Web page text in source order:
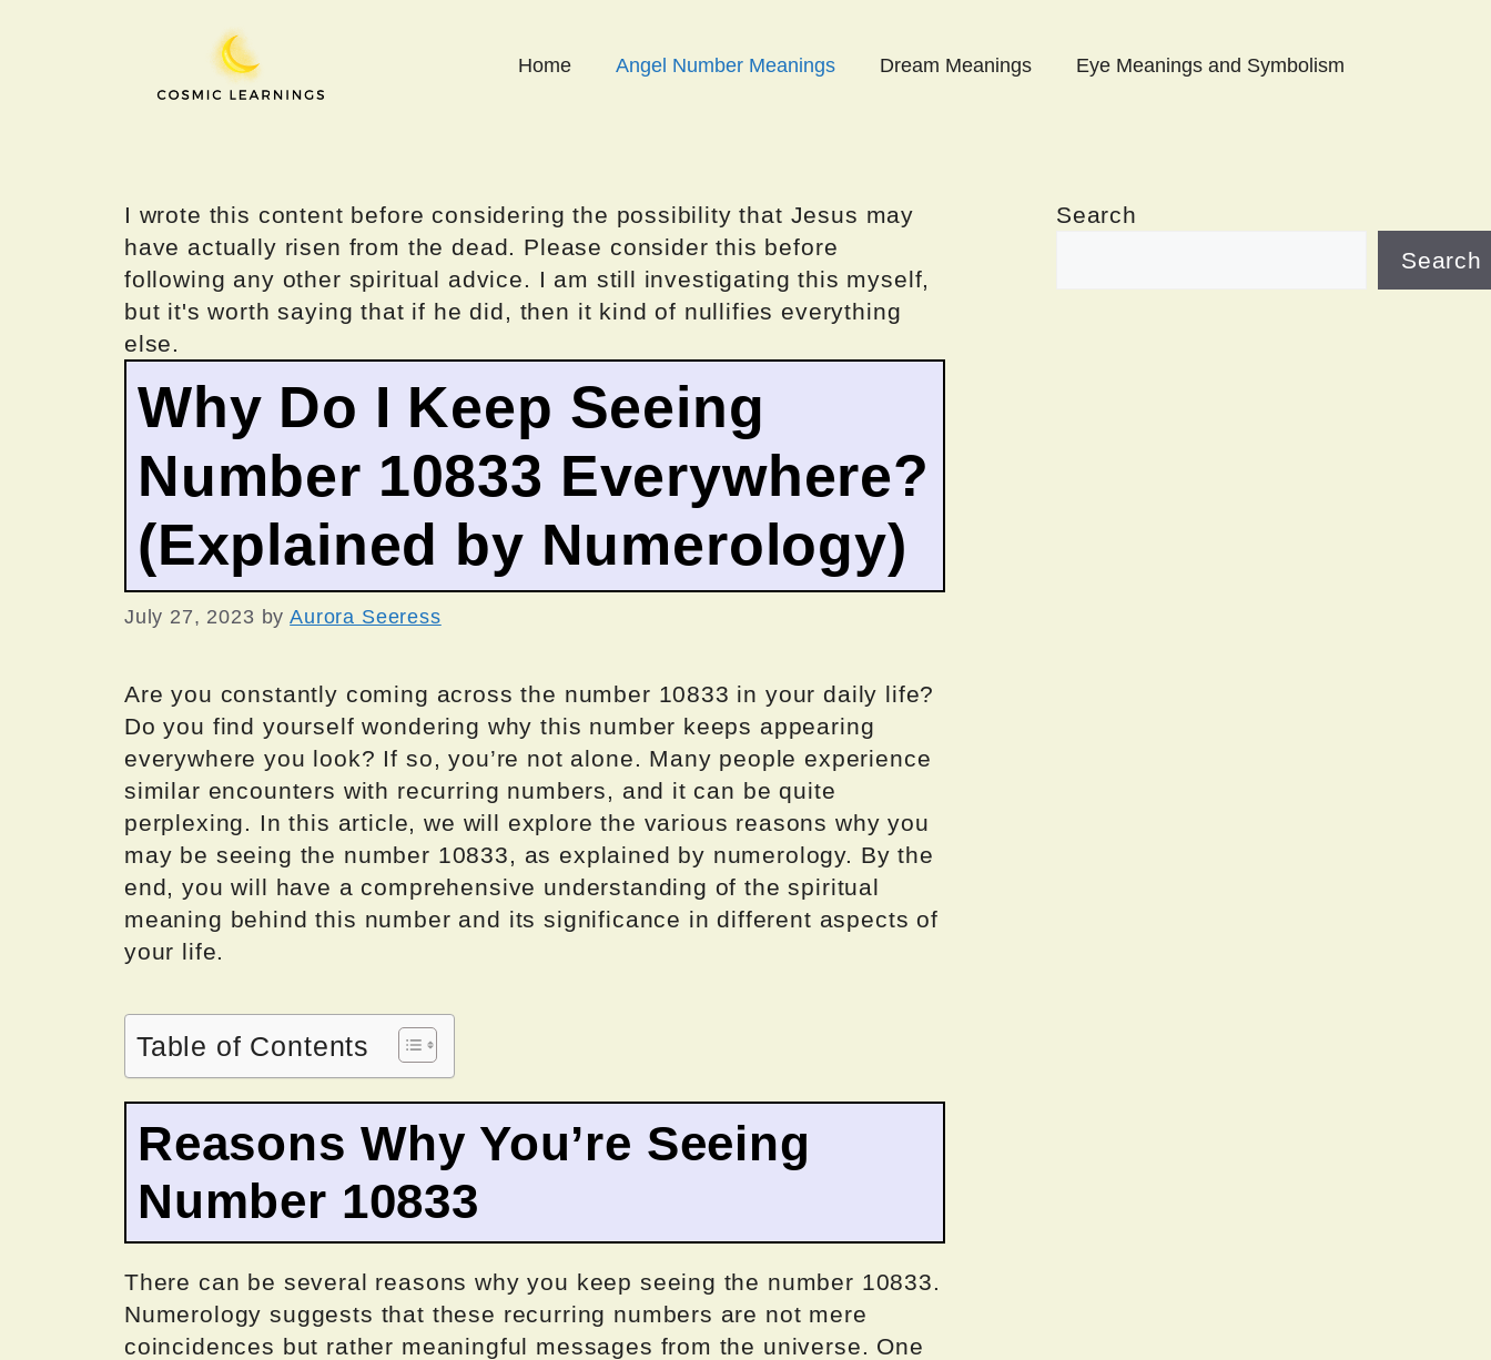
Home Angel Number Meanings Dream Meanings Eye Meanings and Symbolism
I wrote this content before considering the possibility that Jesus may
have actually risen from the dead. Please consider this before
following any other spiritual advice. I am still investigating this myself,
but it's worth saying that if he did, then it kind of nullifies everything
else.
Why Do I Keep Seeing
Number 10833 Everywhere?
(Explained by Numerology)
July 27, 2023 byAurora Seeress
Are you constantly coming across the number 10833 in your daily life?
Do you find yourself wondering why this number keeps appearing
everywhere you look? If so, you’re not alone. Many people experience
similar encounters with recurring numbers, and it can be quite
perplexing. In this article, we will explore the various reasons why you
may be seeing the number 10833, as explained by numerology. By the
end, you will have a comprehensive understanding of the spiritual
meaning behind this number and its significance in different aspects of
your life.
Table of Contents
Reasons Why You’re Seeing
Number 10833
There can be several reasons why you keep seeing the number 10833.
Numerology suggests that these recurring numbers are not mere
coincidences but rather meaningful messages from the universe. One
Search
Search